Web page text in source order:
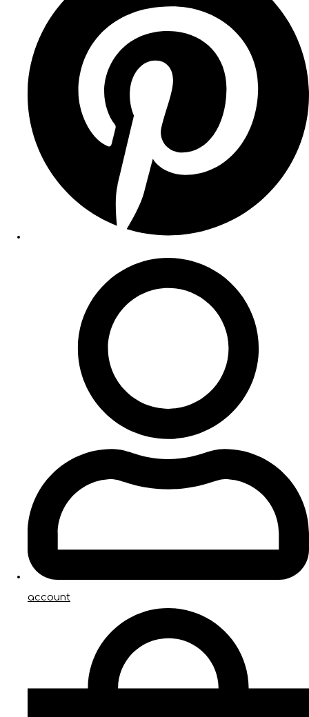
account